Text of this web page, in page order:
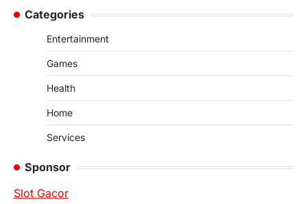
Categories
Entertainment
Games
Health
Home
Services
Sponsor
Slot Gacor